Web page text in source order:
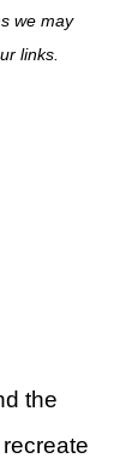
we may
links.
the